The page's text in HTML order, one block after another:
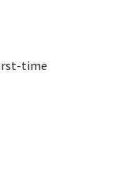
time